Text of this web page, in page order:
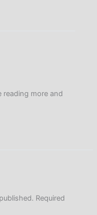
reading more and
Required